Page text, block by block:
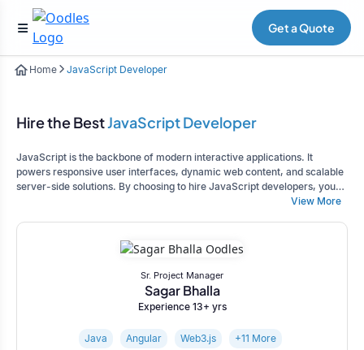
Get a Quote
Home JavaScript Developer
Hire the BestJavaScript Developer
JavaScript is the backbone of modern interactive applications. It
powers responsive user interfaces, dynamic web content, and scalable
server-side solutions. By choosing to hire JavaScript developers, you
View More
Sr. Project Manager
Sagar Bhalla
Experience 13+ yrs
Java Angular Web3.js +11 More